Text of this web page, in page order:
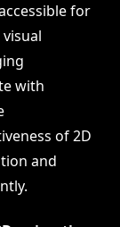
for
with
of 2D
and